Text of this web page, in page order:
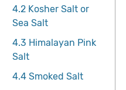
4.2Kosher Salt or
Sea Salt
4.3 Himalayan Pink
Salt
4.4Smoked Salt